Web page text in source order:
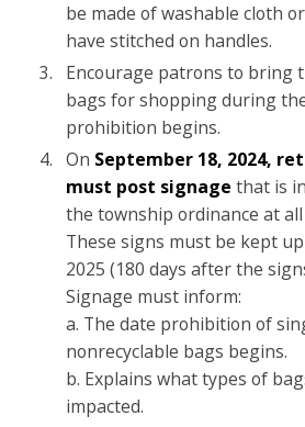
be made of washable cloth
have stitched on handles.
Encourage patrons to bring
bags for shopping during
prohibition begins.
On September 18, 2024,
must post signage that is
the township ordinance at
These signs must be kept
2025 (180 days after the
Signage must inform:
a. The date prohibition of
nonrecyclable bags begins.
b. Explains what types of
impacted.